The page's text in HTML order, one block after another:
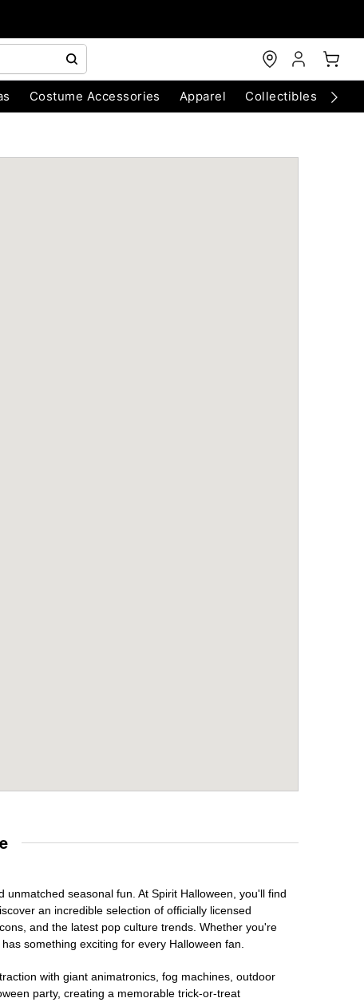
Costume Accessories Apparel Collectibles
seasonal fun. At Spirit Halloween, you'll find
an incredible selection of officially licensed
and the latest pop culture trends. Whether you're
something exciting for every Halloween fan.
with giant animatronics, fog machines, outdoor
party, creating a memorable trick-or-treat